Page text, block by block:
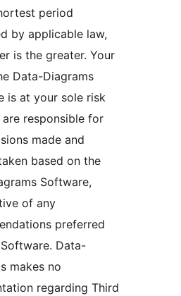
period
by applicable law,
is the greater. Your
Data-Diagrams
is at your sole risk
are responsible for
made and
based on the
Software,
of any
preferred
Data-
makes no
regarding Third